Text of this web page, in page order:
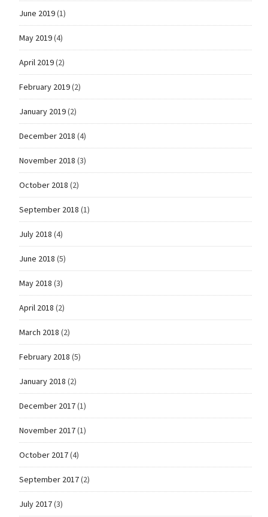
June 2019(1)
May 2019(4)
April 2019(2)
February 2019(2)
January 2019(2)
December 2018 (4)
November 2018 (3)
October 2018 (2)
September 2018 (1)
July 2018 (4)
June 2018 (5)
May 2018 (3)
April 2018 (2)
March 2018 (2)
February 2018 (5)
January 2018 (2)
December 2017(1)
November 2017(1)
October 2017(4)
September 2017(2)
July 2017(3)